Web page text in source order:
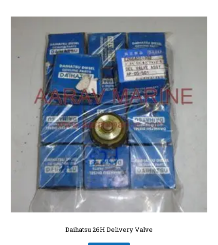
Daihatsu 26H Delivery Valve